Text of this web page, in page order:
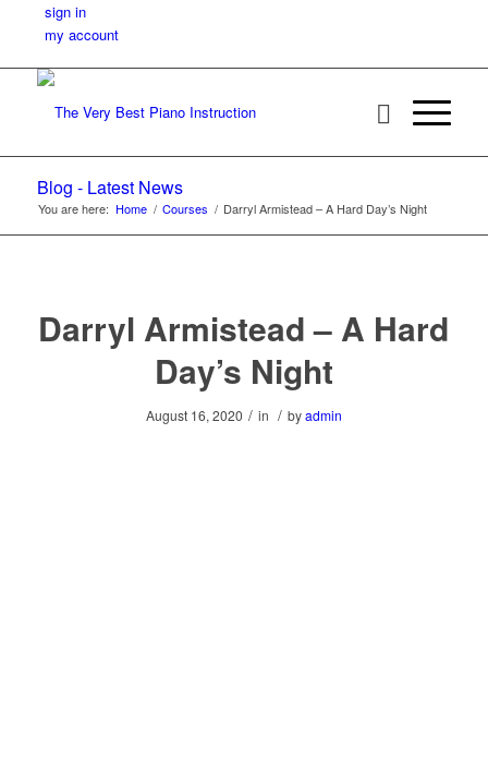
sign in
my account
Blog - Latest News
You are here: Home / Courses / Darryl Armistead – A Hard Day’s Night
Darryl Armistead – A Hard
Day’s Night
August 16, 2020 / in / byadmin